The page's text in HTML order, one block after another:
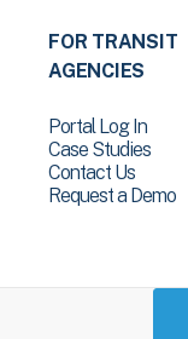
FOR TRANSIT
AGENCIES
Portal Log In
Case Studies
Contact Us
Request a Demo